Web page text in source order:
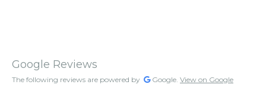
Google Reviews
The following reviews are powered by Google. View on Google